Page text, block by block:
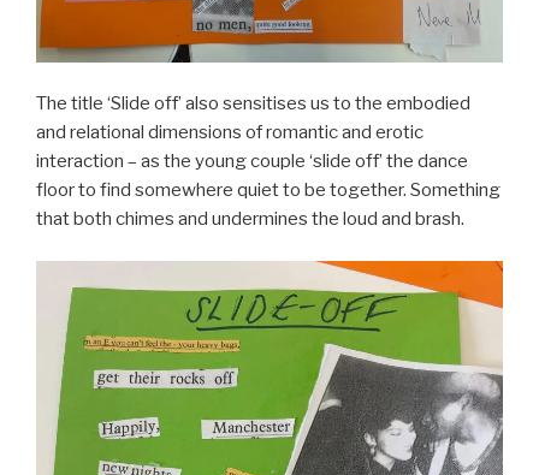
The title ‘Slide off’ also sensitises us to the embodied
and relational dimensions of romantic and erotic
interaction – as the young couple ‘slide off’ the dance
floor to find somewhere quiet to be together. Something
that both chimes and undermines the loud and brash.